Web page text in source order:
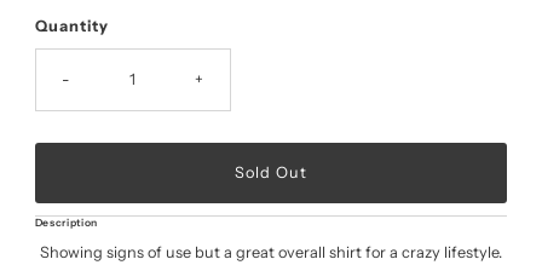
Quantity
- +
Description
Showing signs of use but a great overall shirt for a crazy lifestyle.